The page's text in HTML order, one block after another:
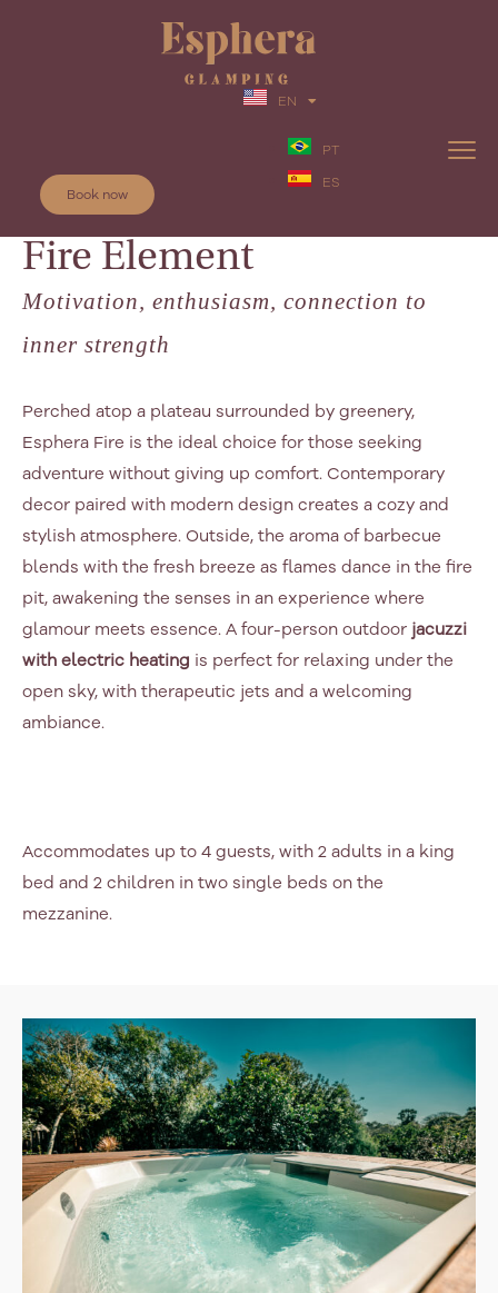
EN
PT
ES
Book now
Fire Element
Motivation, enthusiasm, connection to
inner strength
Perched atop a plateau surrounded by greenery,
Esphera Fire is the ideal choice for those seeking
adventure without giving up comfort. Contemporary
decor paired with modern design creates a cozy and
stylish atmosphere. Outside, the aroma of barbecue
blends with the fresh breeze as flames dance in the fire
pit, awakening the senses in an experience where
glamour meets essence. A four-person outdoor jacuzzi
with electric heating is perfect for relaxing under the
open sky, with therapeutic jets and a welcoming
ambiance.
Accommodates up to 4 guests, with 2 adults in a king
bed and 2 children in two single beds on the
mezzanine.